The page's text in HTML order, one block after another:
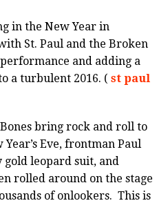
in the New Year in
St. Paul and the Broken
and adding a
a turbulent 2016. ( st paul
bring rock and roll to
Eve, frontman Paul
gold leopard suit, and
rolled around on the stage
of onlookers. This is